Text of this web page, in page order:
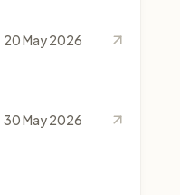
20 May 2026
30 May 2026